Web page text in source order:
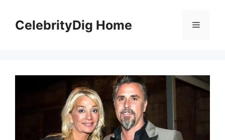
contentCelebrityDig Home Menu